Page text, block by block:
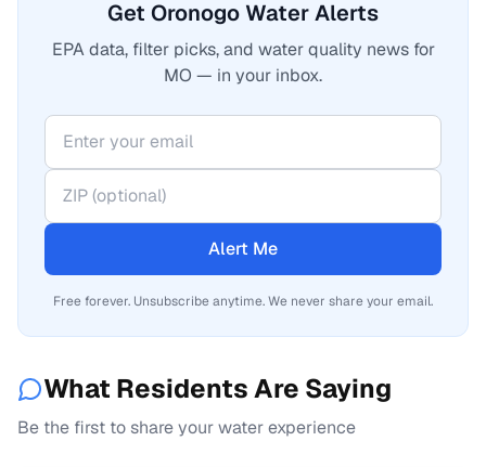
Get Oronogo Water Alerts
EPA data, filter picks, and water quality news for
MO — in your inbox.
Alert Me
Free forever. Unsubscribe anytime. We never share your email.
What Residents Are Saying
Be the first to share your water experience